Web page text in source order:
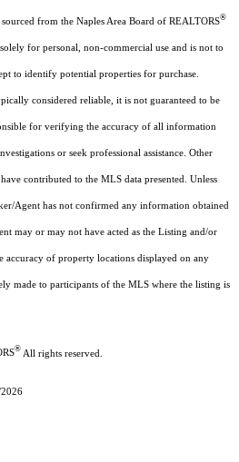
from the Naples Area Board of REALTORS®
for personal, non-commercial use and is not to
to identify potential properties for purchase.
considered reliable, it is not guaranteed to be
for verifying the accuracy of all information
or seek professional assistance. Other
contributed to the MLS data presented. Unless
Agent has not confirmed any information obtained
may or may not have acted as the Listing and/or
accuracy of property locations displayed on any
made to participants of the MLS where the listing is
® All rights reserved.